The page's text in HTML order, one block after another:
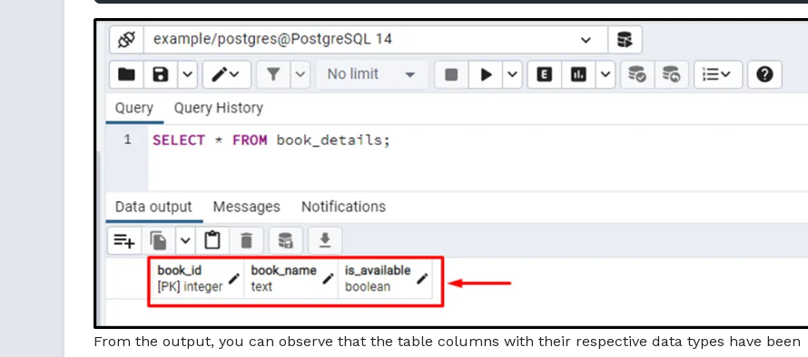
From the output, you can observe that the table columns with their respective data types have been